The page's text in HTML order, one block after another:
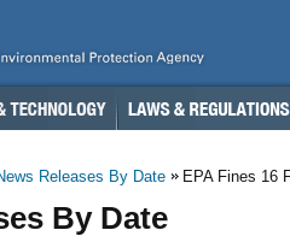
Releases By Date EPA Fines 16
By Date